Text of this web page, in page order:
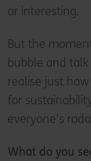
or interesting.
But the
bubble and
realise just
for
everyone’s
What do you